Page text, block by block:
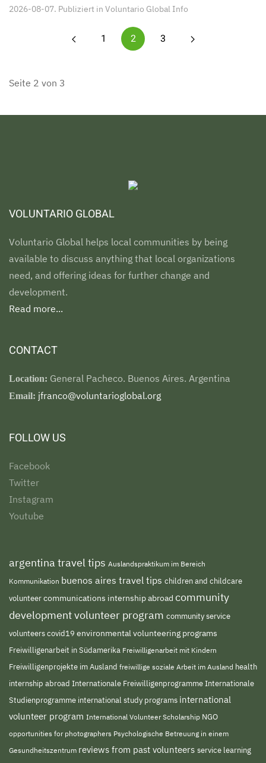
2026-08-07. Publiziert in Voluntario Global Info
1 2 3
Seite 2 von 3
VOLUNTARIO GLOBAL
Voluntario Global helps local communities by being
available to discuss anything that local organizations
need, and offering ideas for further change and
development.
Read more...
CONTACT
Location: General Pacheco. Buenos Aires. Argentina
Email: jfranco@voluntarioglobal.org
FOLLOW US
Facebook
Twitter
Instagram
Youtube
argentina travel tips Auslandspraktikum im Bereich
Kommunikation buenos aires travel tips children and childcare
volunteercommunications internship abroad community
development volunteer program community service
volunteerscovid19 environmental volunteering programs
Freiwilligenarbeit in Südamerika Freiwilligenarbeit mit Kindern
Freiwilligenprojekte im Ausland freiwillige soziale Arbeit im Ausland health
internship abroad Internationale FreiwilligenprogrammeInternationale
Studienprogramme international study programs international
volunteer program International Volunteer Scholarship NGO
opportunities for photographers Psychologische Betreuung in einem
Gesundheitszentrum reviews from past volunteers service learning